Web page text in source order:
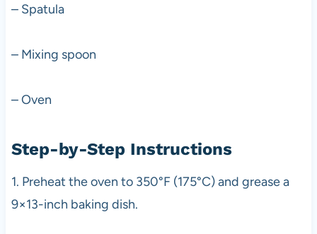
– Spatula
– Mixing spoon
– Oven
Step-by-Step Instructions
1. Preheat the oven to 350°F (175°C) and grease a
9×13-inch baking dish.